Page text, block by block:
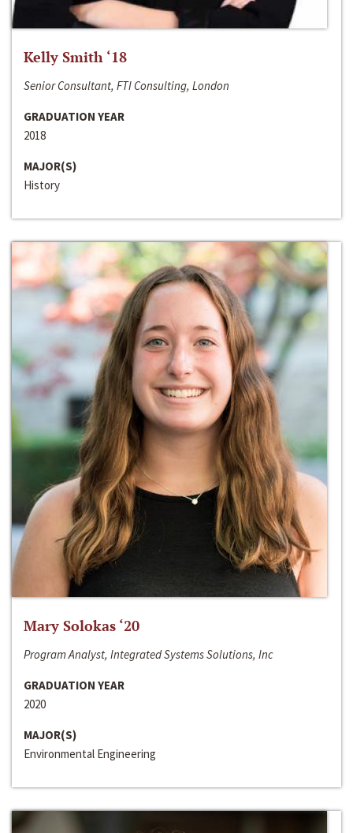
Kelly Smith ‘18
Senior Consultant, FTI Consulting, London
GRADUATION YEAR
2018
MAJOR(S)
History
Mary Solokas ‘20
Program Analyst, Integrated Systems Solutions, Inc
GRADUATION YEAR
2020
MAJOR(S)
Environmental Engineering